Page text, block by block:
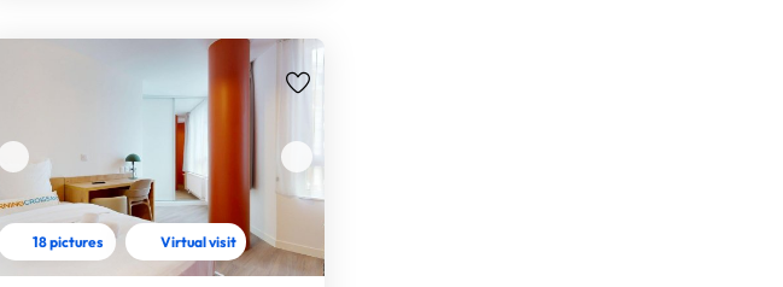
18 pictures Virtual visit